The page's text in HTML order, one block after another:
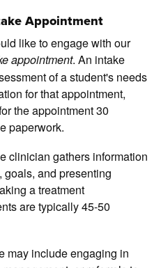
Appointment
like to engage with our
appointment. An intake
of a student's needs
for that appointment,
the appointment 30
paperwork.
clinician gathers information
goals, and presenting
a treatment
are typically 45-50
may include engaging in